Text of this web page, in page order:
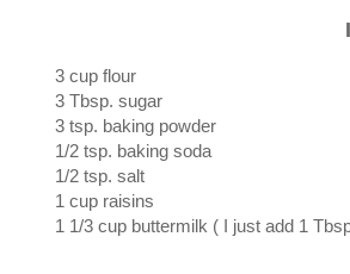
3 cup flour
3 Tbsp. sugar
3 tsp. baking powder
1/2 tsp. baking soda
1/2 tsp. salt
1 cup raisins
1 1/3 cup buttermilk ( I just add 1